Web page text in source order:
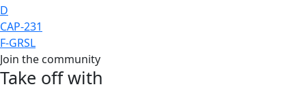
D
CAP-231
F-GRSL
Join the community
Take off with